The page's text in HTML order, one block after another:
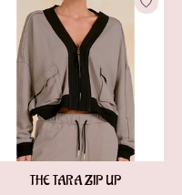
THE TARA ZIP UP